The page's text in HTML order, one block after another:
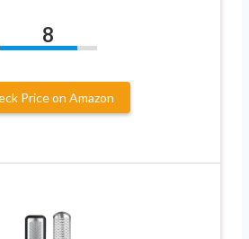
8
Price on Amazon